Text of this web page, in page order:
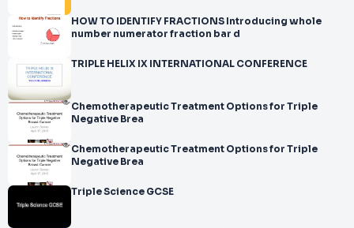
HOW TO IDENTIFY FRACTIONS Introducing whole
number numerator fraction bar d
TRIPLE HELIX IX INTERNATIONAL CONFERENCE
Chemotherapeutic Treatment Options for Triple
Negative Brea
Chemotherapeutic Treatment Options for Triple
Negative Brea
Triple Science GCSE